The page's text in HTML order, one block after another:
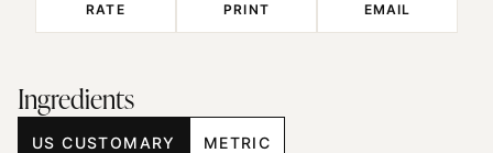
RATE PRINT EMAIL
Ingredients
US CUSTOMARY METRIC